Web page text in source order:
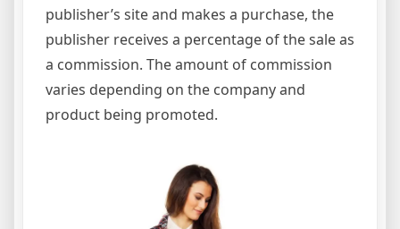
publisher’s site and makes a purchase, the
publisher receives a percentage of the sale as
a commission. The amount of commission
varies depending on the company and
product being promoted.